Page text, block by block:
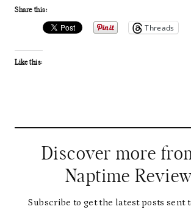
Share this:
Threads
Like this:
Discover more
Naptime
Subscribe to get the latest posts sent